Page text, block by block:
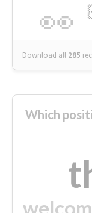
👀
Download all 285
Which